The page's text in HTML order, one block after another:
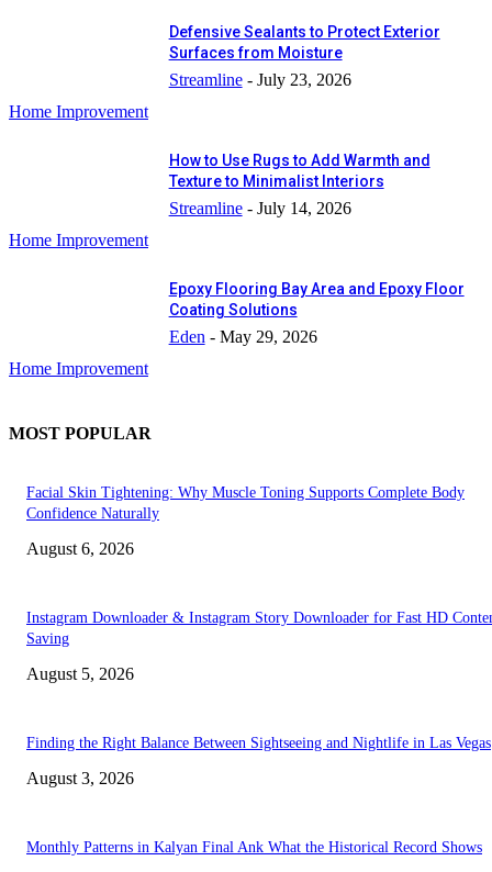
Home Improvement
Defensive Sealants to Protect Exterior
Surfaces from Moisture
Streamline - July 23, 2026
Home Improvement
How to Use Rugs to Add Warmth and
Texture to Minimalist Interiors
Streamline - July 14, 2026
Home Improvement
Epoxy Flooring Bay Area and Epoxy Floor
Coating Solutions
Eden - May 29, 2026
MOST POPULAR
Facial Skin Tightening: Why Muscle Toning Supports Complete Body
Confidence Naturally
August 6, 2026
Instagram Downloader & Instagram Story Downloader for Fast HD
Saving
August 5, 2026
Finding the Right Balance Between Sightseeing and Nightlife in Las Vegas
August 3, 2026
Monthly Patterns in Kalyan Final Ank What the Historical Record Shows